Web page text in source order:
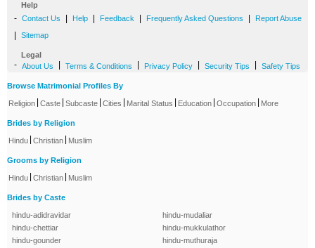
Help
- Contact Us Help Feedback Frequently Asked Questions Report Abuse
Sitemap
Legal
- About Us Terms & Conditions Privacy Policy Security Tips Safety Tips
Browse Matrimonial Profiles By
Religion Caste Subcaste Cities Marital Status Education Occupation More
Brides by Religion
Hindu Christian Muslim
Grooms by Religion
Hindu Christian Muslim
Brides by Caste
hindu-adidravidar
hindu-chettiar
hindu-gounder
hindu-mudaliar
hindu-mukkulathor
hindu-muthuraja